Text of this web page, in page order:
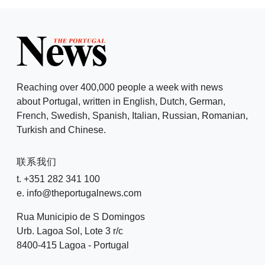
Reaching over 400,000 people a week with news
about Portugal, written in English, Dutch, German,
French, Swedish, Spanish, Italian, Russian, Romanian,
Turkish and Chinese.
联系我们
t. +351 282 341 100
e. info@theportugalnews.com
Rua Municipio de S Domingos
Urb. Lagoa Sol, Lote 3 r/c
8400-415 Lagoa - Portugal